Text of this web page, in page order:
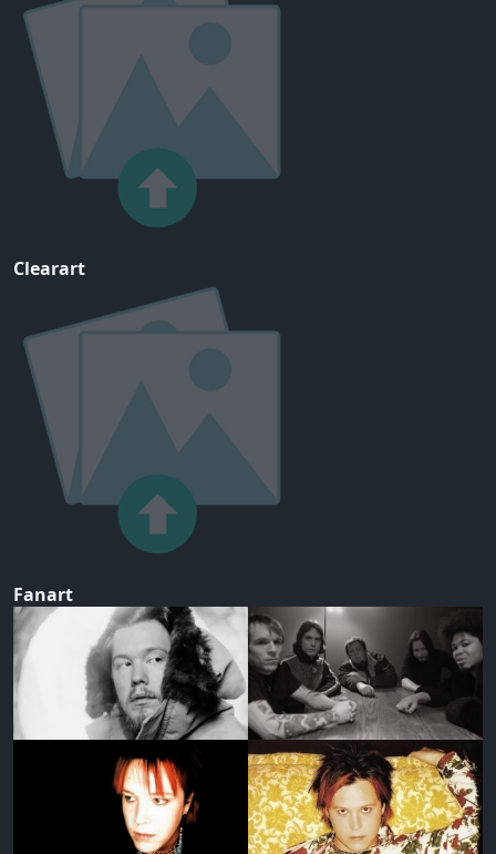
Clearart
Fanart